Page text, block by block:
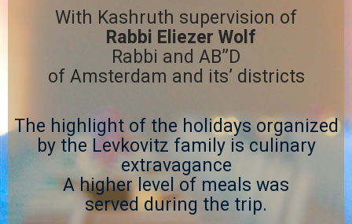
With Kashruth supervision of
Rabbi Eliezer Wolf
Rabbi and AB”D
of Amsterdam and its’ districts
The highlight of the holidays organized
by the Levkovitz family is culinary
extravagance
A higher level of meals was
served during the trip.